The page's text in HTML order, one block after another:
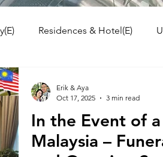
Residences & Hotel(E)
TOKYO TABINIKO(E)
In the Event of
Malaysia –
Erik & Aya
Oct 17, 2025
3 min read